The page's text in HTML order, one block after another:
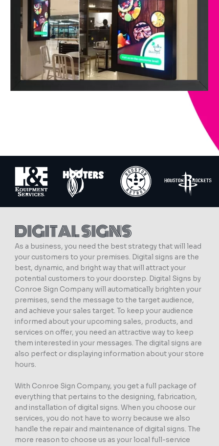
DIGITAL SIGNS
As a business, you need the best strategy that will lead
your customers to your premises. Digital signs are the
best, dynamic, and bright way that will attract your
potential customers to your doorstep. Digital Signs by
Conroe Sign Company will automatically brighten your
premises, send the message to the target audience,
and achieve your sales target. To keep your audience
informed about your upcoming sales, products, and
services on offer, you need an attractive way to keep
them interested in your messages. The digital signs are
also perfect or displaying information about your store
hours.
With Conroe Sign Company, you get a full package of
everything that pertains to the designing, fabrication,
and installation of digital signs. When you choose our
services, you do not have to worry because we also
handle the repair and maintenance of digital signs. The
more reason to choose us as your local full-service